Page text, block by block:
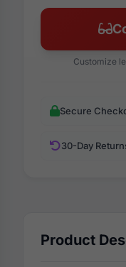
Customize
Secure
30-Day
Product